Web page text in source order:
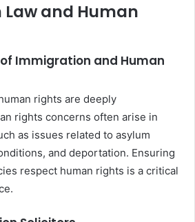
and Human
Immigration and Human
rights are deeply
rights concerns often arise in
as issues related to asylum
and deportation. Ensuring
respect human rights is a critical